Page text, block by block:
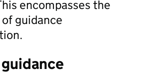
encompasses the
guidance